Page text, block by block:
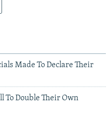
Made To Declare Their
To Double Their Own